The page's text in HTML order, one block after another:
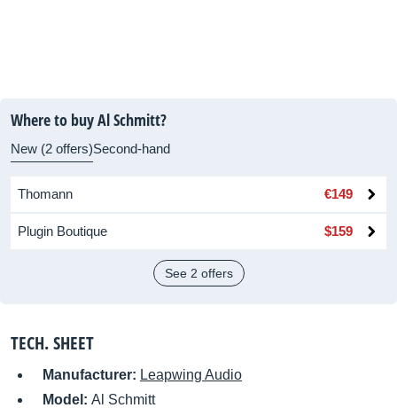
Where to buy Al Schmitt?
New (2 offers)Second-hand
Thomann €149
Plugin Boutique $159
See 2 offers
TECH. SHEET
Manufacturer: Leapwing Audio
Model: Al Schmitt